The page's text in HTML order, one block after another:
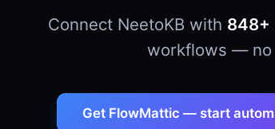
Connect NeetoKB with 848+
workflows — no
Get FlowMattic — start